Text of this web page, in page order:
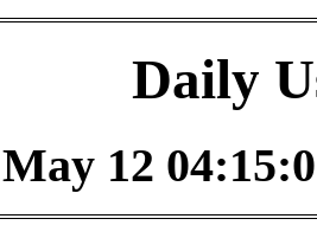
Daily
May 12